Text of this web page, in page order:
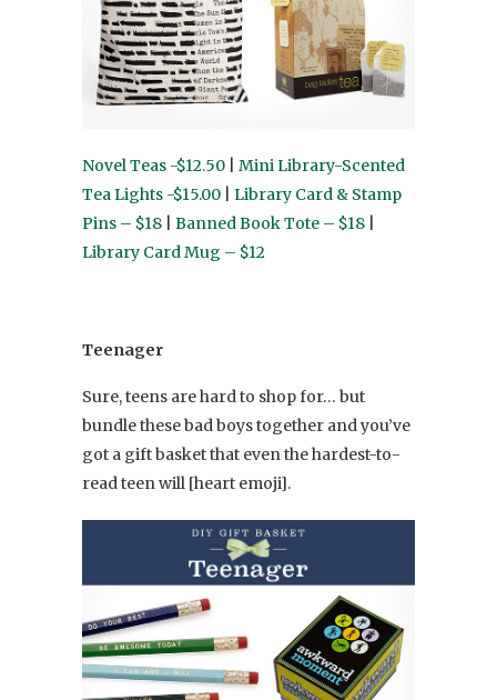
Novel Teas -$12.50
Mini Library-Scented
Tea Lights -$15.00
Library Card & Stamp
Pins – $18
Banned Book Tote – $18
Library Card Mug – $12
Teenager
Sure, teens are hard to shop for… but
bundle these bad boys together and you’ve
got a gift basket that even the hardest-to-
read teen will [heart emoji].